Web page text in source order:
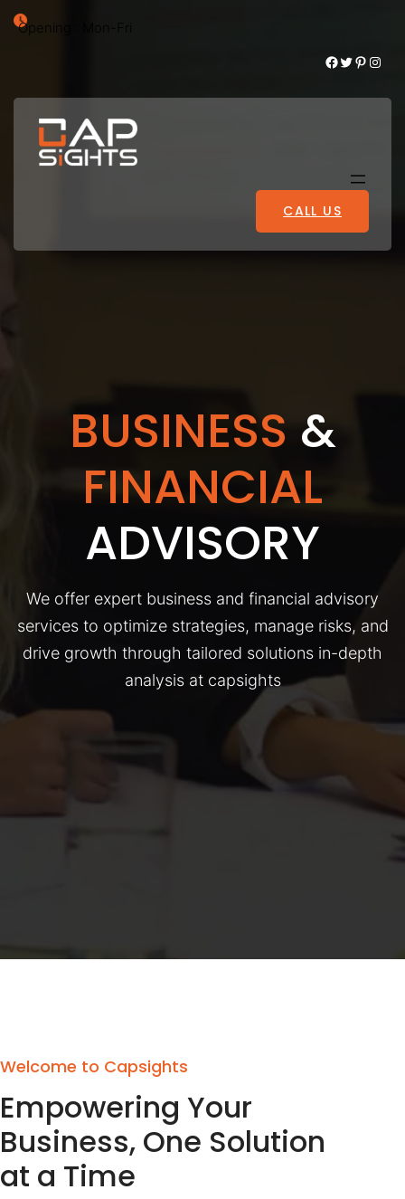
Opening : Mon-Fri
Facebook Twitter Pinterest Instagram
CALL US
BUSINESS &
FINANCIAL
ADVISORY
We offer expert business and financial advisory
services to optimize strategies, manage risks, and
drive growth through tailored solutions in-depth
analysis at capsights
Welcome to Capsights
Empowering Your
Business, One Solution
at a Time